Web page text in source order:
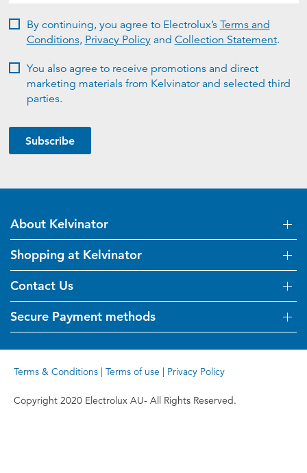
Subscribe
By continuing, you agree to Electrolux’s Terms and
Conditions, Privacy Policyand Collection Statement.
You also agree to receive promotions and direct
marketing materials from Kelvinator and selected third
parties.
About Kelvinator
About Us
Visit Kelvinator.com.au
Shopping at Kelvinator
Delivery
Refunds
Support FAQs
Terms and Conditions
Terms of use
Privacy Policy
Contact Us
Get in touch
Secure Payment methods
Terms & Conditions | Terms of use | Privacy Policy
Copyright 2020 Electrolux AU- All Rights Reserved.